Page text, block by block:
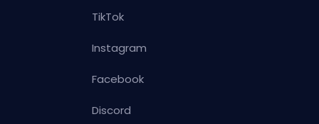
TikTok
Instagram
Facebook
Discord